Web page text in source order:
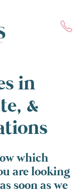
in
&
which
are looking
soon as we